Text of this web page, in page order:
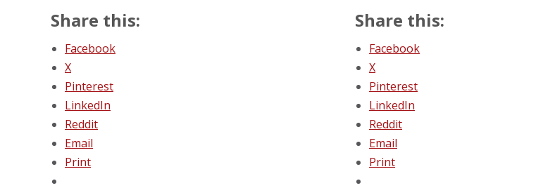
Share this:
Facebook
X
Pinterest
LinkedIn
Reddit
Email
Print
Share this:
Facebook
X
Pinterest
LinkedIn
Reddit
Email
Print